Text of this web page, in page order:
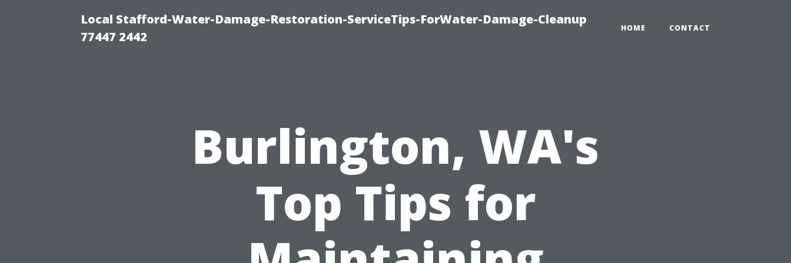
Local Stafford-Water-Damage-Restoration-ServiceTips-ForWater-Damage-Cleanup
77447 2442
HOME CONTACT
Burlington, WA's
Top Tips for